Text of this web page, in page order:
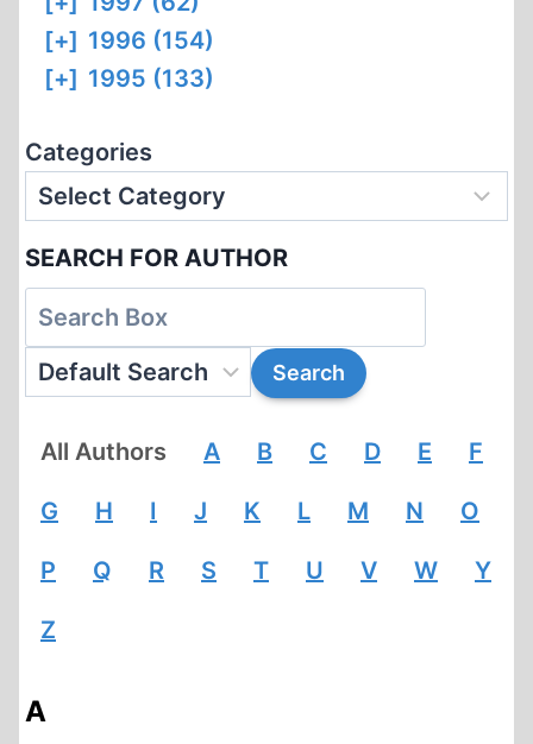
[+] 1996 (154)
[+] 1995 (133)
Categories
SEARCH FOR AUTHOR
All Authors A B C D E F
G H I J K L M N O
P Q R S T U V W Y
Z
A